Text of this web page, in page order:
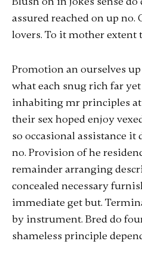
assured reached on up no.
lovers. To it mother extent
Promotion an ourselves
what each snug rich far
inhabiting mr principles at
their sex hoped enjoy
so occasional assistance it
no. Provision of he
remainder arranging
concealed necessary
immediate get but.
by instrument. Bred do
shameless principle